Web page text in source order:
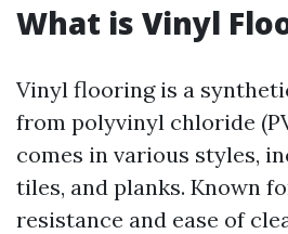
What is Vinyl
Vinyl flooring is a
from polyvinyl chloride
comes in various styles,
tiles, and planks. Known
resistance and ease of